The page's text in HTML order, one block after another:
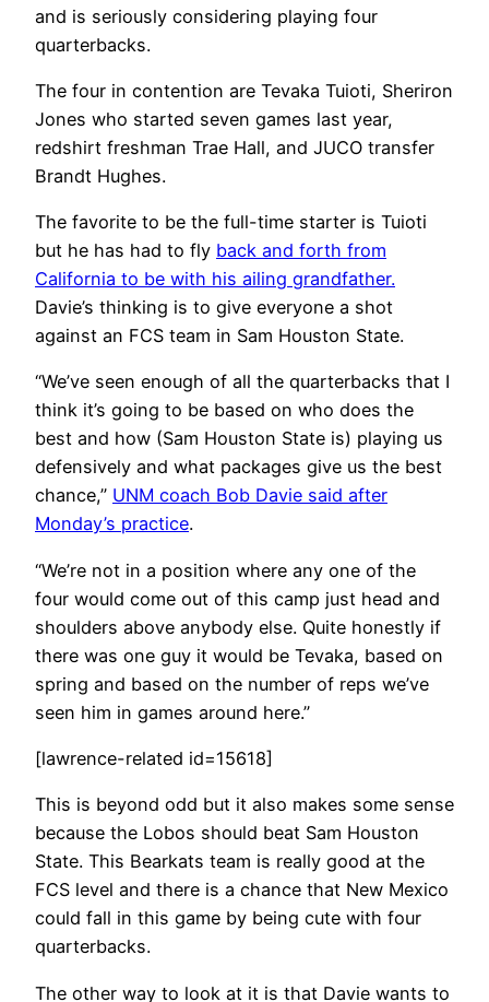
and is seriously considering playing four
quarterbacks.
The four in contention are Tevaka Tuioti, Sheriron
Jones who started seven games last year,
redshirt freshman Trae Hall, and JUCO transfer
Brandt Hughes.
The favorite to be the full-time starter is Tuioti
but he has had to fly back and forth from
California to be with his ailing grandfather.
Davie’s thinking is to give everyone a shot
against an FCS team in Sam Houston State.
“We’ve seen enough of all the quarterbacks that I
think it’s going to be based on who does the
best and how (Sam Houston State is) playing us
defensively and what packages give us the best
chance,” UNM coach Bob Davie said after
Monday’s practice.
“We’re not in a position where any one of the
four would come out of this camp just head and
shoulders above anybody else. Quite honestly if
there was one guy it would be Tevaka, based on
spring and based on the number of reps we’ve
seen him in games around here.”
[lawrence-related id=15618]
This is beyond odd but it also makes some sense
because the Lobos should beat Sam Houston
State. This Bearkats team is really good at the
FCS level and there is a chance that New Mexico
could fall in this game by being cute with four
quarterbacks.
The other way to look at it is that Davie wants to